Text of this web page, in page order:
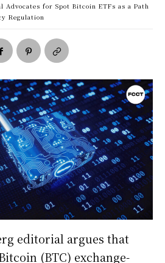
Advocates for Spot Bitcoin ETFs as a Path
Regulation
editorial argues that
(BTC) exchange-